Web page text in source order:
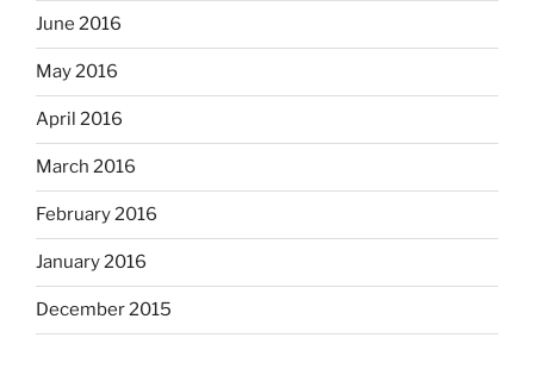
June 2016
May 2016
April 2016
March 2016
February 2016
January 2016
December 2015